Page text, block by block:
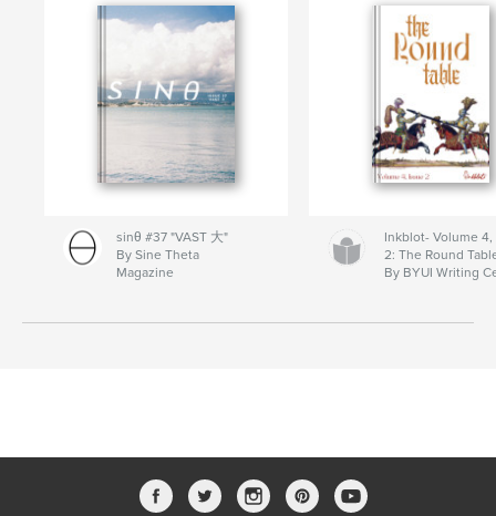
sinθ #37 "VAST 大"
By Sine Theta
Magazine
Inkblot- Volume 4,
2: The Round
By BYUI Writing